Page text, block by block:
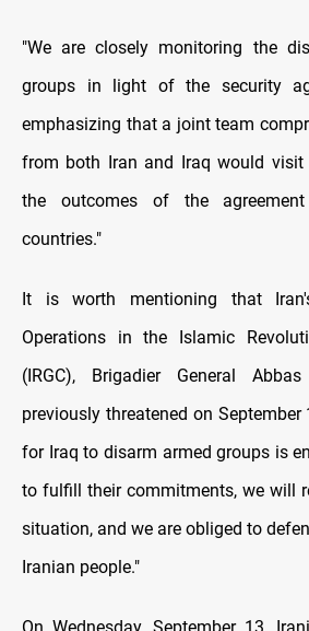
"We are closely monitoring the
groups in light of the security
emphasizing that a joint team
from both Iran and Iraq would visit
the outcomes of the
countries."
It is worth mentioning that
Operations in the Islamic
(IRGC), Brigadier General
previously threatened on
for Iraq to disarm armed groups is
to fulfill their commitments, we will
situation, and we are obliged to
Iranian people."